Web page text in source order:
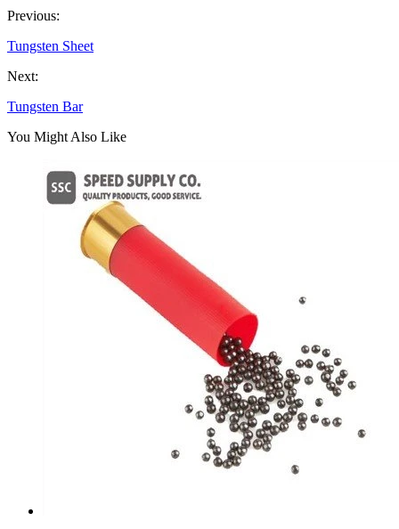
Previous:
Tungsten Sheet
Next:
Tungsten Bar
You Might Also Like